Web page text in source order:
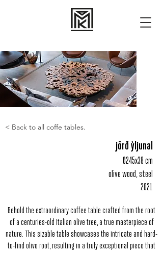
< Back to all coffe tables.
jörð ỳljunal
Ø245x38 cm
olive wood, steel
2021
Behold the extraordinary coffee table crafted from the root
of a centuries-old Italian olive tree, a true masterpiece of
nature. This sizable table showcases the intricate and hard-
to-find olive root, resulting in a truly exceptional piece that